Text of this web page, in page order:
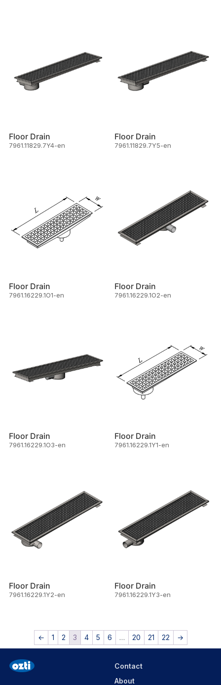
Floor Drain
7961.11829.7Y4-en
Floor Drain
7961.11829.7Y5-en
Floor Drain
7961.16229.1O1-en
Floor Drain
7961.16229.1O2-en
Floor Drain
7961.16229.1O3-en
Floor Drain
7961.16229.1Y1-en
Floor Drain
7961.16229.1Y2-en
Floor Drain
7961.16229.1Y3-en
← 1 2 3 4 5 6 … 20 21 22 →
Contact
About